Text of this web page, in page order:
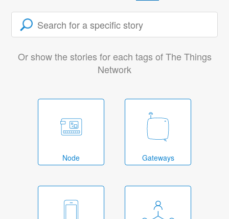
Or show the stories for each tags of The Things
Network
Node Gateways